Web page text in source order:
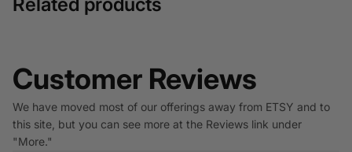
Customer Reviews
We have moved most of our offerings away from ETSY and to
this site, but you can see more at the Reviews link under
"More."